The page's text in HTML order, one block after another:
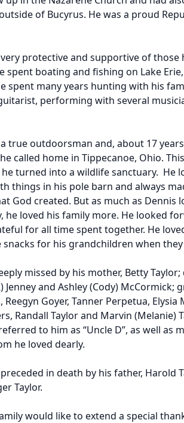
of Bucyrus. He was a proud
protective and supportive of those
spent boating and fishing on Lake
spent many years hunting with his
performing with several
true outdoorsman and, about 17
called home in Tippecanoe, Ohio.
turned into a wildlife sanctuary. He
things in his pole barn and always
God created. But as much as Dennis
he loved his family more. He looked
for all time spent together. He
snacks for his grandchildren when
missed by his mother, Betty
Jenney and Ashley (Cody)
Reegyn Goyer, Tanner Perpetua,
Randall Taylor and Marvin (Melanie)
to him as “Uncle D”, as well as
he loved dearly.
in death by his father, Harold
Taylor.
would like to extend a special